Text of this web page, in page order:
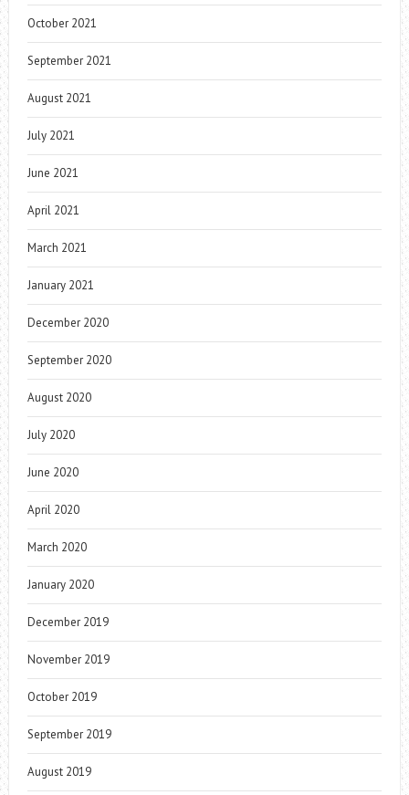
October 2021
September 2021
August 2021
July 2021
June 2021
April 2021
March 2021
January 2021
December 2020
September 2020
August 2020
July 2020
June 2020
April 2020
March 2020
January 2020
December 2019
November 2019
October 2019
September 2019
August 2019